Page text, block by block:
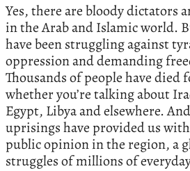
Yes, there are bloody dictators
in the Arab and Islamic world.
have been struggling against
oppression and demanding
Thousands of people have died
whether you’re talking about
Egypt, Libya and elsewhere.
uprisings have provided us
public opinion in the region, a
struggles of millions of